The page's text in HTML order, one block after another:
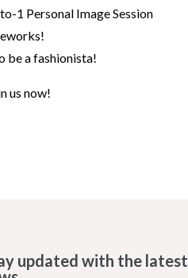
1 Personal Image Session
be a fashionista!
us now!
updated with the latest